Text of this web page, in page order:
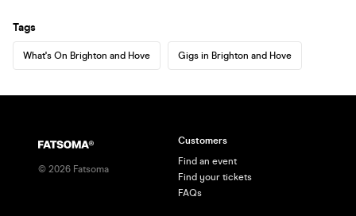
Tags
What's On Brighton and Hove Gigs in Brighton and Hove
© 2026 Fatsoma
Customers
Find an event
Find your tickets
FAQs